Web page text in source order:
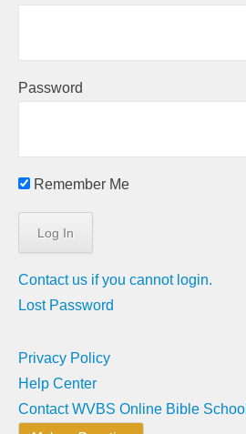
Password
Remember Me
Contact us if you cannot login.
Lost Password
Privacy Policy
Help Center
Contact WVBS Online Bible School